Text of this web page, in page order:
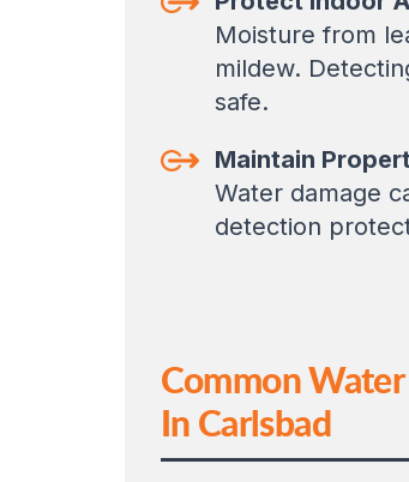
Moisture from
mildew.
safe.
Maintain
Water damage
detection
Common
In Carlsbad